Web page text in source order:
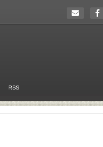
RSS